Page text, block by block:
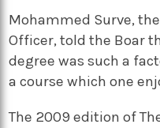
Mohammed Surve,
Officer, told the Boar
degree was such a
a course which one
The 2009 edition of